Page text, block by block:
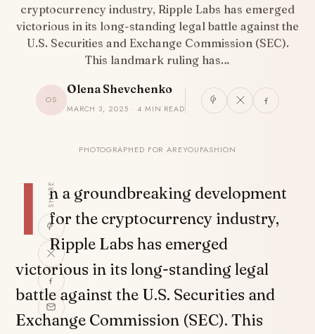
cryptocurrency industry, Ripple Labs has emerged
victorious in its long-standing legal battle against the
U.S. Securities and Exchange Commission (SEC).
This landmark ruling has…
OS
Olena Shevchenko
MARCH 3, 2025 · 4 MIN READ
PHOTOGRAPHED FOR AREYOUFASHION
SHARE
I n a groundbreaking development
for the cryptocurrency industry,
Ripple Labs has emerged
victorious in its long-standing legal
battle against the U.S. Securities and
Exchange Commission (SEC). This